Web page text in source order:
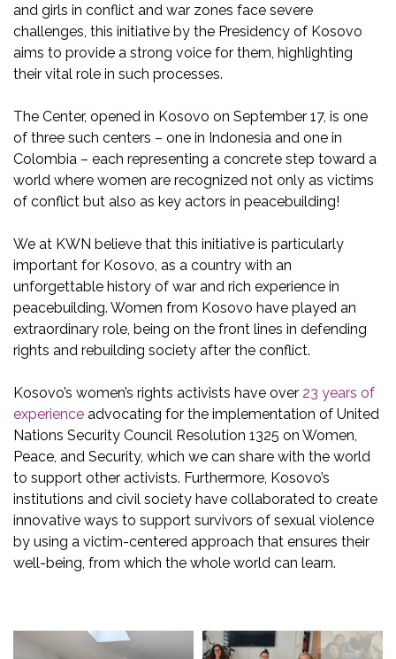
and girls in conflict and war zones face severe
challenges, this initiative by the Presidency of Kosovo
aims to provide a strong voice for them, highlighting
their vital role in such processes.
The Center, opened in Kosovo on September 17, is one
of three such centers – one in Indonesia and one in
Colombia – each representing a concrete step toward a
world where women are recognized not only as victims
of conflict but also as key actors in peacebuilding!
We at KWN believe that this initiative is particularly
important for Kosovo, as a country with an
unforgettable history of war and rich experience in
peacebuilding. Women from Kosovo have played an
extraordinary role, being on the front lines in defending
rights and rebuilding society after the conflict.
Kosovo’s women’s rights activists have over 23 years of
experience advocating for the implementation of United
Nations Security Council Resolution 1325 on Women,
Peace, and Security, which we can share with the world
to support other activists. Furthermore, Kosovo’s
institutions and civil society have collaborated to create
innovative ways to support survivors of sexual violence
by using a victim-centered approach that ensures their
well-being, from which the whole world can learn.